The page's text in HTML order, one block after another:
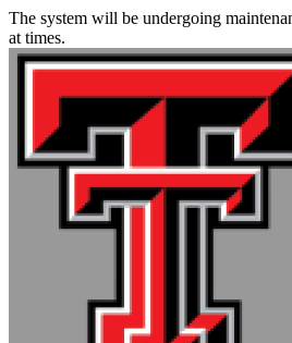
The system will be undergoing
at times.